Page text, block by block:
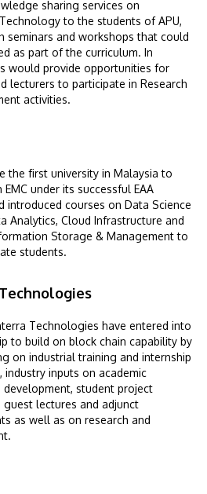
sharing services on
to the students of APU,
seminars and workshops that could
as part of the curriculum. In
would provide opportunities for
lecturers to participate in Research
activities.
the first university in Malaysia to
under its successful EAA
introduced courses on Data Science
Analytics, Cloud Infrastructure and
Storage & Management to
students.
Technologies have entered into
to build on block chain capability by
on industrial training and internship
industry inputs on academic
development, student project
guest lectures and adjunct
as well as on research and